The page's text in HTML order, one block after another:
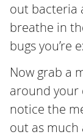
out bacteria
breathe in
bugs you’re
Now grab a
around your
notice the
out as much